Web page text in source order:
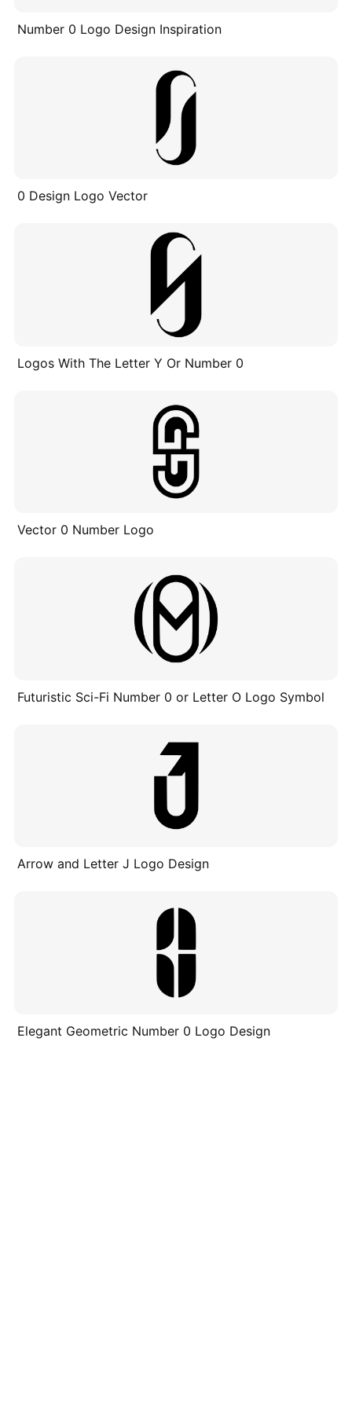
Number 0 Logo Design Inspiration
0 Design Logo Vector
Logos With The Letter Y Or Number 0
Vector 0 Number Logo
Futuristic Sci-Fi Number 0 or Letter O Logo Symbol
Arrow and Letter J Logo Design
Elegant Geometric Number 0 Logo Design